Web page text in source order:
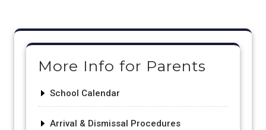
Post
navigation
More Info for Parents
School Calendar
Arrival & Dismissal Procedures